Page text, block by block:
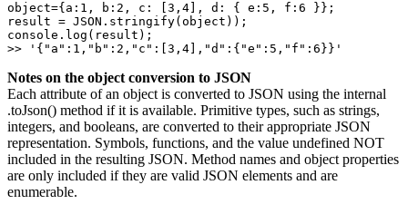
object={a:1, b:2, c: [3,4], d: { e:5, f:6 }};
result = JSON.stringify(object));
console.log(result);
>> '{"a":1,"b":2,"c":[3,4],"d":{"e":5,"f":6}}'
Notes on the object conversion to JSON
Each attribute of an object is converted to JSON using the internal
.toJson() method if it is available. Primitive types, such as strings,
integers, and booleans, are converted to their appropriate JSON
representation. Symbols, functions, and the value undefined NOT
included in the resulting JSON. Method names and object properties
are only included if they are valid JSON elements and are
enumerable.